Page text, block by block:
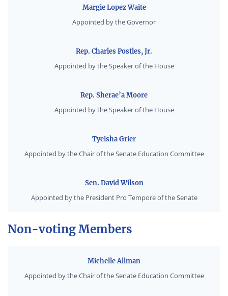
Margie Lopez Waite
Appointed by the Governor
Rep. Charles Postles, Jr.
Appointed by the Speaker of the House
Rep. Sherae’a Moore
Appointed by the Speaker of the House
Tyeisha Grier
Appointed by the Chair of the Senate Education Committee
Sen. David Wilson
Appointed by the President Pro Tempore of the Senate
Non-voting Members
Michelle Allman
Appointed by the Chair of the Senate Education Committee